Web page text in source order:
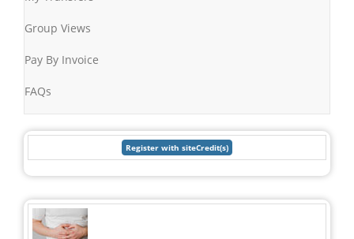
Group Views
Pay By Invoice
FAQs